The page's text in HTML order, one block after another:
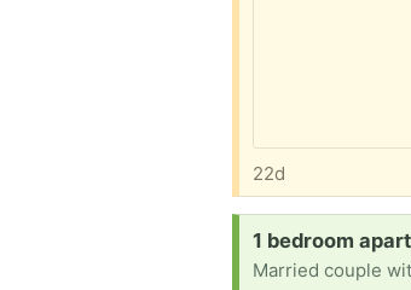
22d
Request:
1 bedroom
Married couple